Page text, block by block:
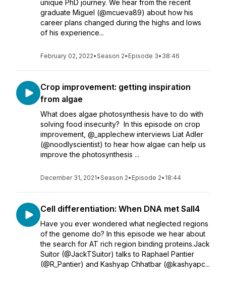
unique PhD journey. We hear from the recent
graduate Miguel (@mcueva89) about how his
career plans changed during the highs and lows
of his experience...
February 02, 2022•Season 2• Episode 3• 38:46
Crop improvement: getting inspiration
from algae
What does algae photosynthesis have to do with
solving food insecurity? In this episode on crop
improvement, @_applechew interviews Liat Adler
(@noodlyscientist) to hear how algae can help us
improve the photosynthesis ...
December 31, 2021•Season 2• Episode 2• 18:44
Cell differentiation: When DNA met Sall4
Have you ever wondered what neglected regions
of the genome do? In this episode we hear about
the search for AT rich region binding proteins.Jack
Suitor (@JackTSuitor) talks to Raphael Pantier
(@R_Pantier) and Kashyap Chhatbar (@kashyapc...